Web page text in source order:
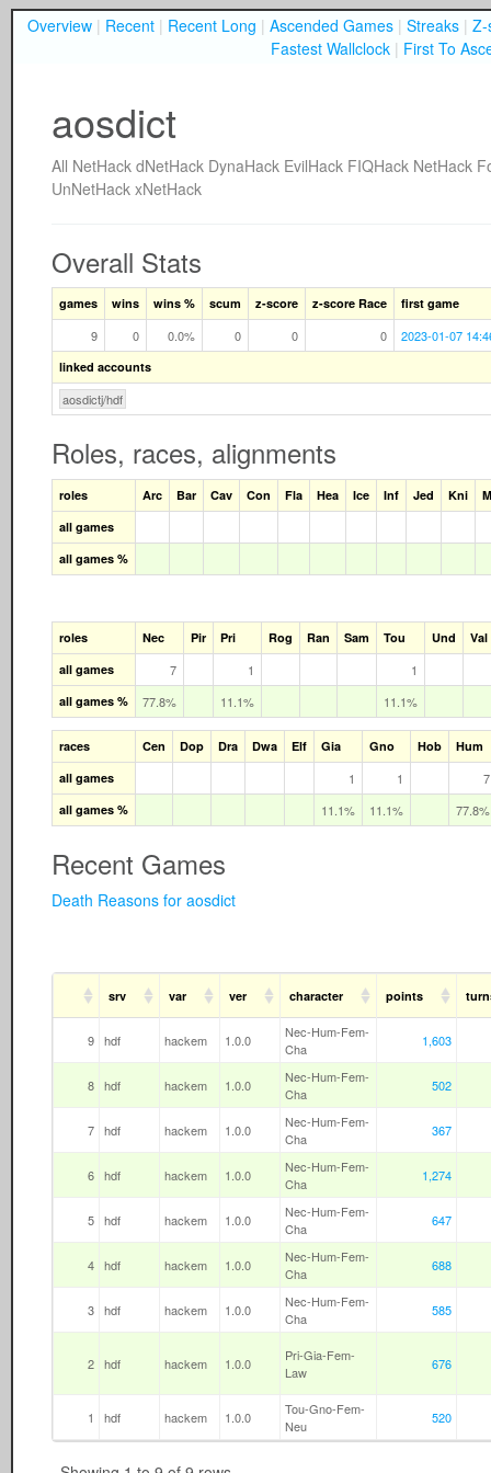
Overview | Recent | Recent Long | Ascended Games | Streaks | Z-
Fastest Wallclock | First To
aosdict
All NetHack dNetHack DynaHack EvilHack FIQHack NetHack
UnNetHack xNetHack
Overall Stats
games wins wins % scum z-score z-score Race first game
9 0 0.0% 0 0 0 2023-01-07
linked accounts
aosdictj/hdf
Roles, races, alignments
roles Arc Bar Cav Con Fla Hea Ice Inf Jed Kni
all games
all games %
roles Nec Pir Pri Rog Ran Sam Tou Und
Val
all games
7 1 1
all games % 77.8% 11.1% 11.1%
races Cen Dop Dra Dwa Elf Gia Gno Hob
Hum
all games
1 1 7
all games % 11.1% 11.1% 77.8%
Recent Games
Death Reasons for aosdict
srv var ver character points
9 hdf hackem 1.0.0
Nec-Hum-Fem-
Cha
1,603
8 hdf hackem 1.0.0
Nec-Hum-Fem-
Cha
502
7 hdf hackem 1.0.0
Nec-Hum-Fem-
Cha
367
6 hdf hackem 1.0.0
Nec-Hum-Fem-
Cha
1,274
5 hdf hackem 1.0.0
Nec-Hum-Fem-
Cha
647
4 hdf hackem 1.0.0
Nec-Hum-Fem-
Cha
688
3 hdf hackem 1.0.0
Nec-Hum-Fem-
Cha
585
2 hdf hackem 1.0.0
Pri-Gia-Fem-
Law
676
1 hdf hackem 1.0.0
Tou-Gno-Fem-
Neu
520